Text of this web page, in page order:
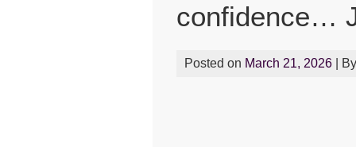
confidence…
Posted on March 21, 2026 |